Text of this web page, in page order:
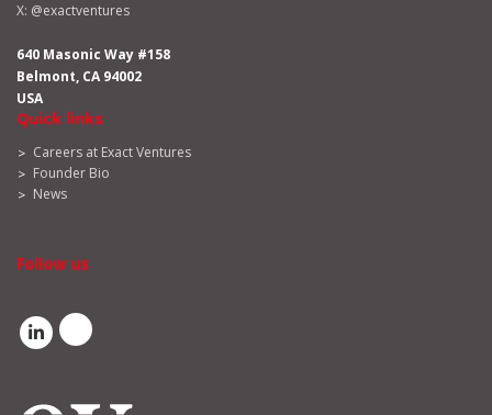
X: @exactventures
640 Masonic Way #158
Belmont, CA 94002
USA
Quick links
Careers at Exact Ventures
Founder Bio
News
Follow us